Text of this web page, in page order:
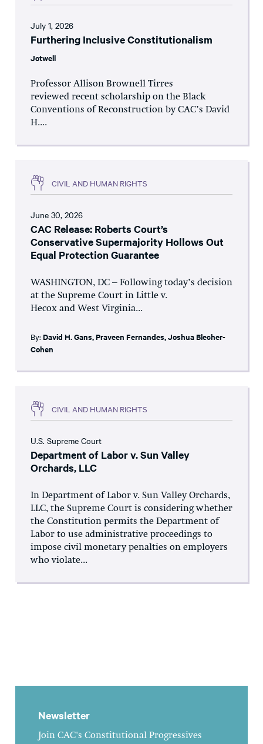
July 1, 2026
Furthering Inclusive Constitutionalism
Jotwell
Professor Allison Brownell Tirres
reviewed recent scholarship on the Black
Conventions of Reconstruction by CAC’s David
H....
CIVIL AND HUMAN RIGHTS
June 30, 2026
CAC Release: Roberts Court’s
Conservative Supermajority Hollows Out
Equal Protection Guarantee
WASHINGTON, DC – Following today’s decision
at the Supreme Court in Little v.
Hecox and West Virginia...
By: David H. Gans,Praveen Fernandes,Joshua Blecher-
Cohen
CIVIL AND HUMAN RIGHTS
U.S. Supreme Court
Department of Labor v. Sun Valley
Orchards, LLC
In Department of Labor v. Sun Valley Orchards,
LLC, the Supreme Court is considering whether
the Constitution permits the Department of
Labor to use administrative proceedings to
impose civil monetary penalties on employers
who violate...
Newsletter
Join CAC's Constitutional Progressives